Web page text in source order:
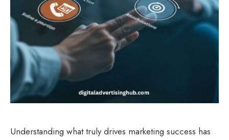
Understanding what truly drives marketing success has